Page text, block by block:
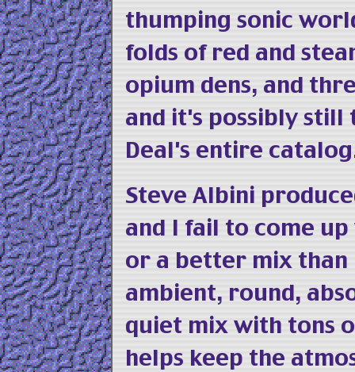
thumping sonic
folds of red and
opium dens, and
and it's possibly still
Deal's entire
Steve Albini
and I fail to come
or a better mix than
ambient, round,
quiet mix with tons
helps keep the